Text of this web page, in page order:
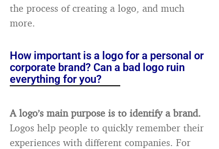
the process of creating a logo, and much
more.
How important is a logo for a personal or
corporate brand? Can a bad logo ruin
everything for you?
A logo’s main purpose is to identify a brand.
Logos help people to quickly remember their
experiences with different companies. For